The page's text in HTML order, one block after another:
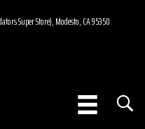
Super Store), Modesto, CA 95350